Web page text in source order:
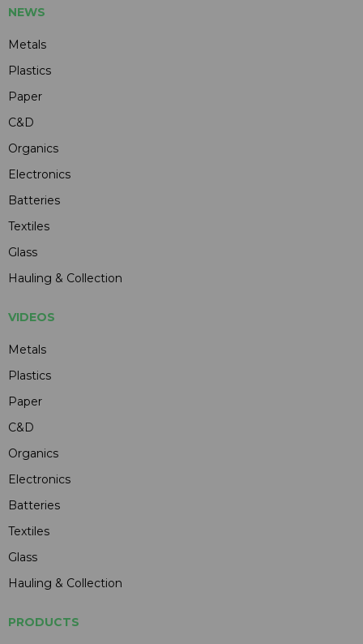
NEWS
Metals
Plastics
Paper
C&D
Organics
Electronics
Batteries
Textiles
Glass
Hauling & Collection
VIDEOS
Metals
Plastics
Paper
C&D
Organics
Electronics
Batteries
Textiles
Glass
Hauling & Collection
PRODUCTS